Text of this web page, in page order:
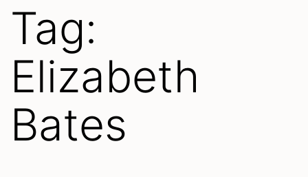
Tag:
Elizabeth
Bates